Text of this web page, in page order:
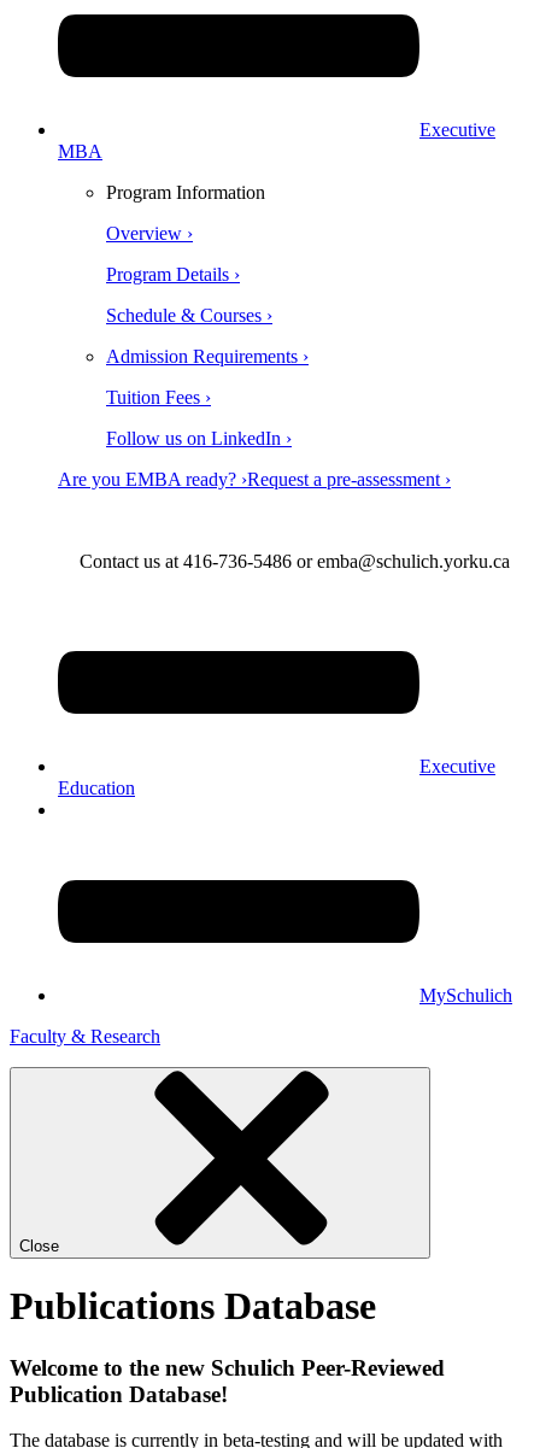
Executive
MBA
Program Information
Overview ›
Program Details ›
Schedule & Courses ›
Admission Requirements ›
Tuition Fees ›
Follow us on LinkedIn ›
Are you EMBA ready? ›Request a pre-assessment ›
Contact us at 416-736-5486 or emba@schulich.yorku.ca​
Executive
Education
MySchulich
Faculty & Research
Close
Publications Database
Welcome to the new Schulich Peer-Reviewed
Publication Database!
The database is currently in beta-testing and will be updated with